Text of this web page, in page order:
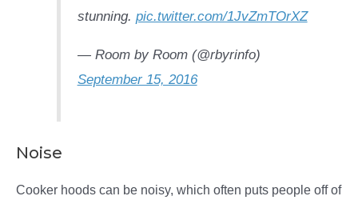
stunning. pic.twitter.com/1JvZmTOrXZ
— Room by Room (@rbyrinfo)
September 15, 2016
Noise
Cooker hoods can be noisy, which often puts people off of